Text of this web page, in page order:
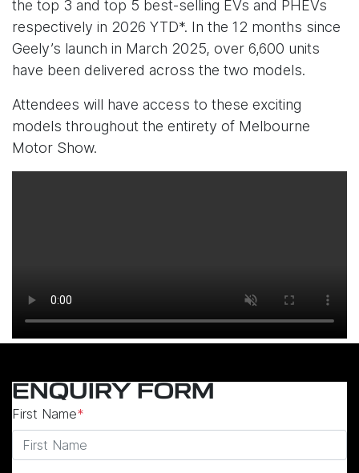
the top 3 and top 5 best-selling EVs and PHEVs
respectively in 2026 YTD*. In the 12 months since
Geely’s launch in March 2025, over 6,600 units
have been delivered across the two models.
Attendees will have access to these exciting
models throughout the entirety of Melbourne
Motor Show.
ENQUIRY FORM
First Name*